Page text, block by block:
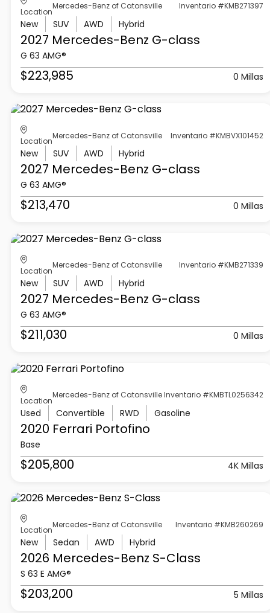
Location
Mercedes-Benz of Catonsville Inventario #KMB271397
New SUV AWD Hybrid
2027 Mercedes-Benz G-class
G 63 AMG®
$223,985 0 Millas
Location
Mercedes-Benz of Catonsville Inventario #KMBVX101452
New SUV AWD Hybrid
2027 Mercedes-Benz G-class
G 63 AMG®
$213,470 0 Millas
Location
Mercedes-Benz of Catonsville Inventario #KMB271339
New SUV AWD Hybrid
2027 Mercedes-Benz G-class
G 63 AMG®
$211,030 0 Millas
Location
Mercedes-Benz of Catonsville Inventario #KMBTL0256342
Used Convertible RWD Gasoline
2020 Ferrari Portofino
Base
$205,800 4K Millas
Location
Mercedes-Benz of Catonsville Inventario #KMB260269
New Sedan AWD Hybrid
2026 Mercedes-Benz S-Class
S 63 E AMG®
$203,200 5 Millas